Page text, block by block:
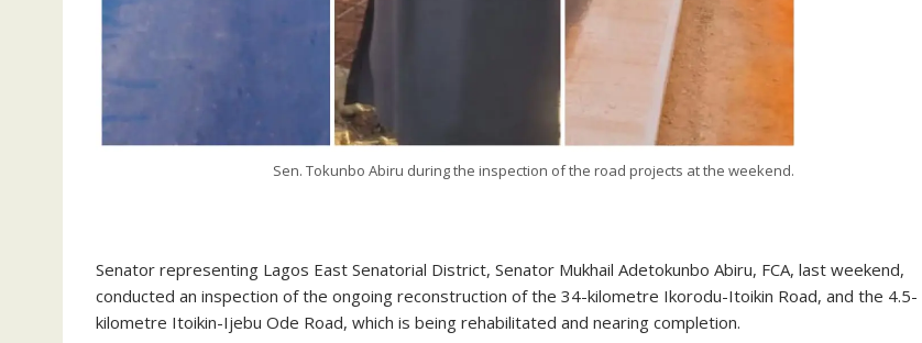
Sen. Tokunbo Abiru during the inspection of the road projects at the weekend.
‎Senator representing Lagos East Senatorial District, Senator Mukhail Adetokunbo Abiru, FCA, last weekend,
conducted an inspection of the ongoing reconstruction of the 34-kilometre Ikorodu-Itoikin Road, and the 4.5-
kilometre Itoikin-Ijebu Ode Road, which is being rehabilitated and nearing completion.